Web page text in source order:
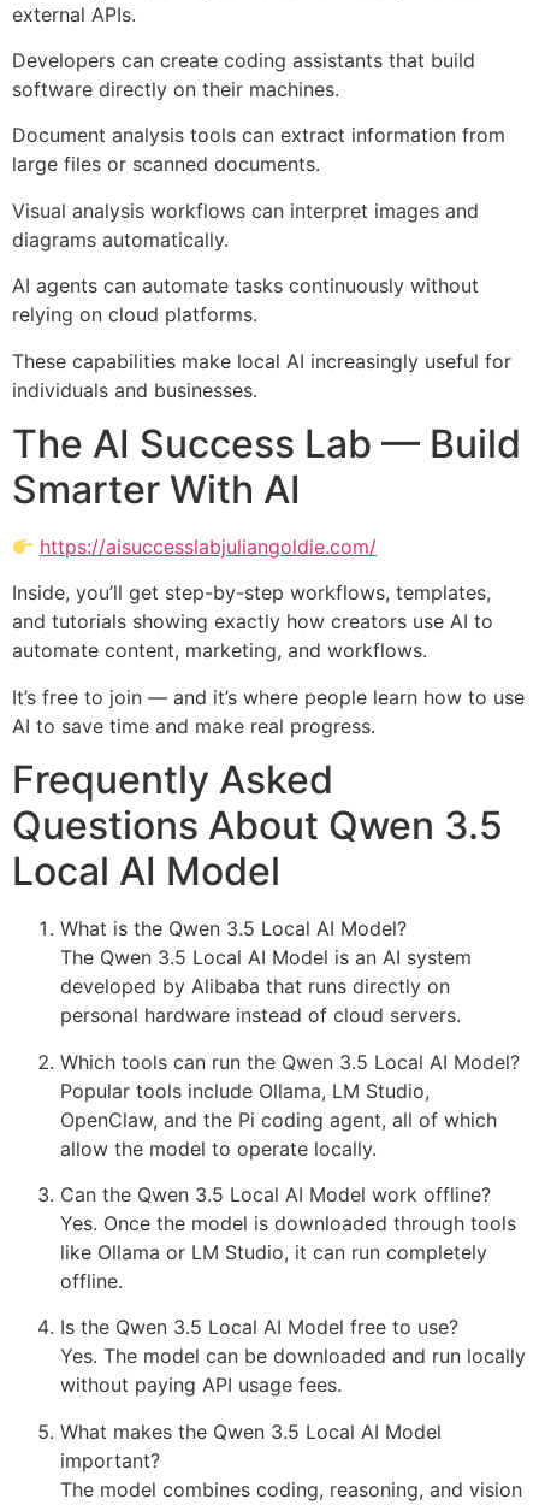
external APIs.
Developers can create coding assistants that build
software directly on their machines.
Document analysis tools can extract information from
large files or scanned documents.
Visual analysis workflows can interpret images and
diagrams automatically.
AI agents can automate tasks continuously without
relying on cloud platforms.
These capabilities make local AI increasingly useful for
individuals and businesses.
The AI Success Lab — Build
Smarter With AI
https://aisuccesslabjuliangoldie.com/
Inside, you’ll get step-by-step workflows, templates,
and tutorials showing exactly how creators use AI to
automate content, marketing, and workflows.
It’s free to join — and it’s where people learn how to use
AI to save time and make real progress.
Frequently Asked
Questions About Qwen 3.5
Local AI Model
What is the Qwen 3.5 Local AI Model?
The Qwen 3.5 Local AI Model is an AI system
developed by Alibaba that runs directly on
personal hardware instead of cloud servers.
Which tools can run the Qwen 3.5 Local AI Model?
Popular tools include Ollama, LM Studio,
OpenClaw, and the Pi coding agent, all of which
allow the model to operate locally.
Can the Qwen 3.5 Local AI Model work offline?
Yes. Once the model is downloaded through tools
like Ollama or LM Studio, it can run completely
offline.
Is the Qwen 3.5 Local AI Model free to use?
Yes. The model can be downloaded and run locally
without paying API usage fees.
What makes the Qwen 3.5 Local AI Model
important?
The model combines coding, reasoning, and vision